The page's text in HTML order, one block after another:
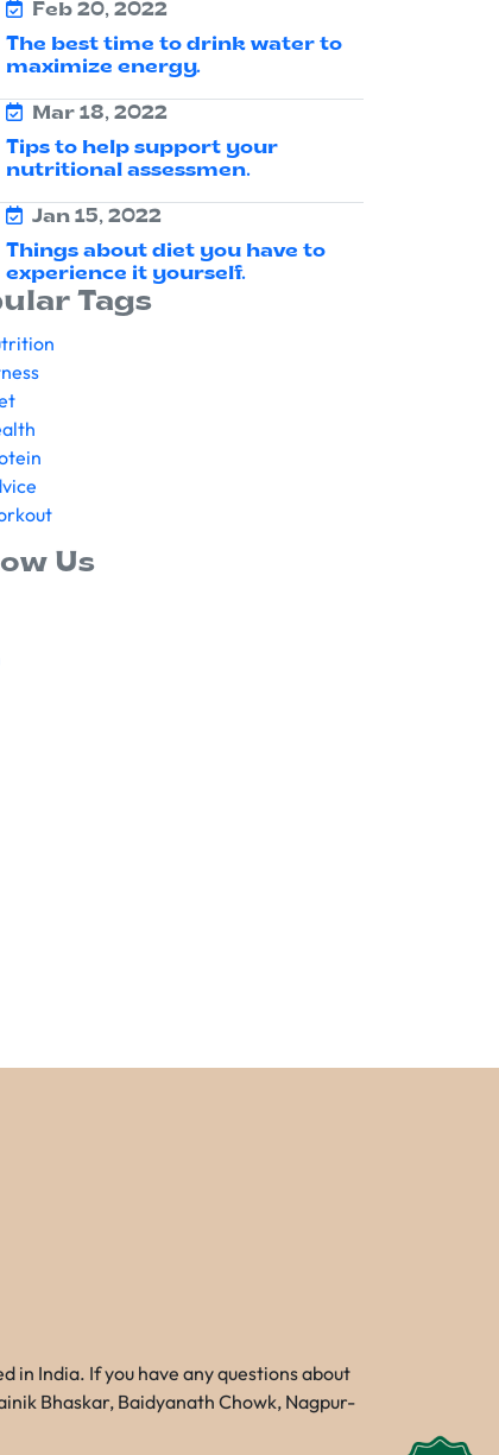
Feb 20, 2022
The best time to drink water to
maximize energy.
Mar 18, 2022
Tips to help support your
nutritional assessmen.
Jan 15, 2022
Things about diet you have to
experience it yourself.
Tags
Us
in India. If you have any questions about
Bhaskar, Baidyanath Chowk, Nagpur-